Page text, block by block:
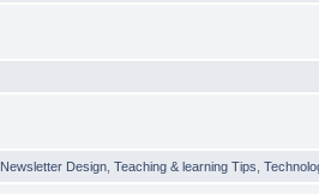
Design ,Teaching & learning Tips ,